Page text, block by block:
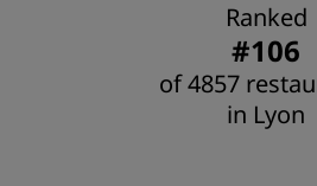
Ranked
#106
of 4857
in Lyon